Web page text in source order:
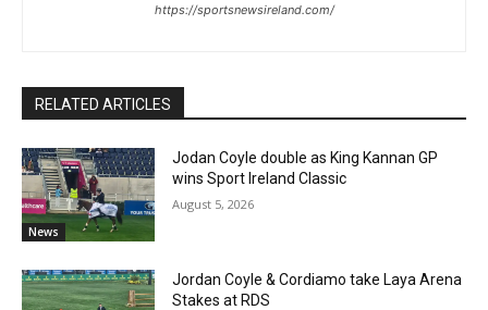
https://sportsnewsireland.com/
RELATED ARTICLES
News
Jodan Coyle double as King Kannan GP
wins Sport Ireland Classic
August 5, 2026
Jordan Coyle & Cordiamo take Laya Arena
Stakes at RDS